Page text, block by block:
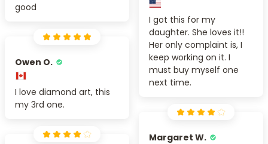
good
I got this for my
daughter. She loves it!!
Her only complaint is, I
keep working on it. I
must buy myself one
next time.
Owen O.
I love diamond art, this
my 3rd one.
Margaret W.